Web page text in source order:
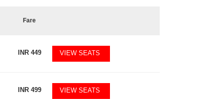
Fare
INR449 VIEW SEATS
INR499 VIEW SEATS